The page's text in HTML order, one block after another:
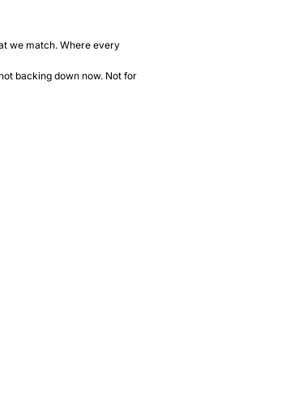
we match. Where every
backing down now. Not for